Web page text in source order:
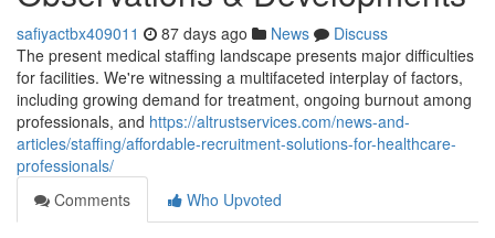
safiyactbx409011 87 days ago News
Discuss
The present medical staffing landscape presents major difficulties
for facilities. We're witnessing a multifaceted interplay of factors,
including growing demand for treatment, ongoing burnout among
professionals, and https://altrustservices.com/news-and-
articles/staffing/affordable-recruitment-solutions-for-healthcare-
professionals/
Comments
Who Upvoted